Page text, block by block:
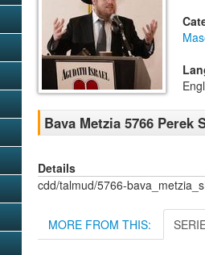
Bava Metzia 5766 Perek
Details
cdd/talmud/5766-
MORE FROM THIS: